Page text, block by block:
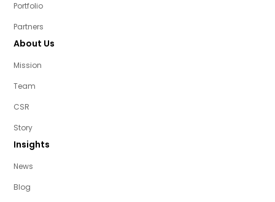
Portfolio
Partners
About Us
Mission
Team
CSR
Story
Insights
News
Blog